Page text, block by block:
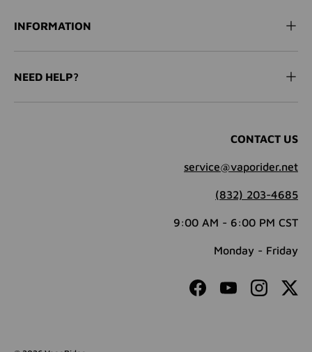
INFORMATION
NEED HELP?
CONTACT US
service@vaporider.net
(832) 203-4685
9:00 AM - 6:00 PM CST
Monday - Friday
FacebookYouTubeInstagram